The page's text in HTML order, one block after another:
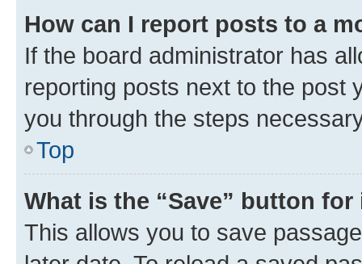
How can I report posts to a
If the board administrator has
reporting posts next to the post
you through the steps
Top
What is the “Save” button
This allows you to save